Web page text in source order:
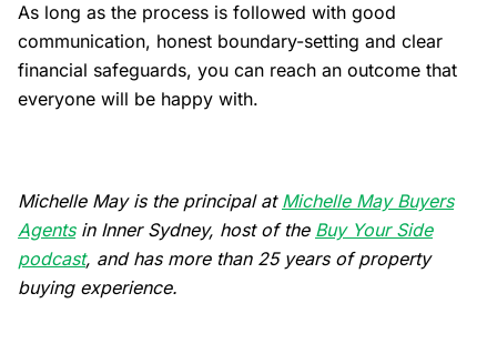
As long as the process is followed with good
communication, honest boundary-setting and clear
financial safeguards, you can reach an outcome that
everyone will be happy with.
Michelle May is the principal at Michelle May Buyers
Agentsin Inner Sydney, host of the Buy Your Side
podcast, and has more than 25 years of property
buying experience.